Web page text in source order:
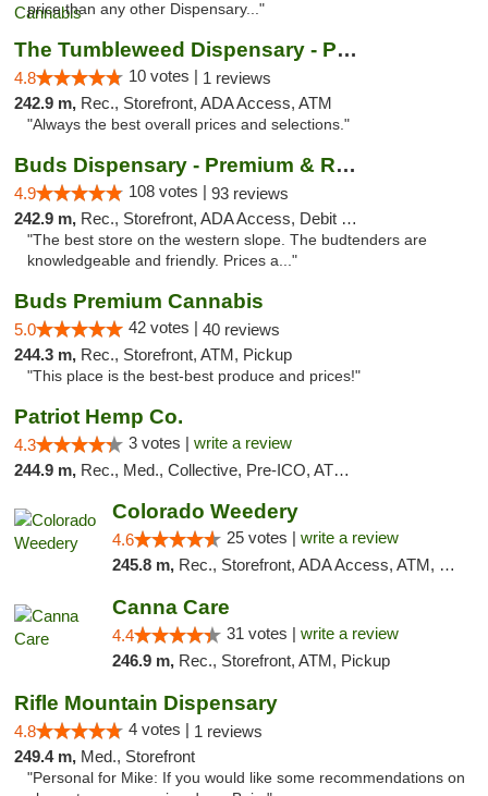
price than any other Dispensary..."
The Tumbleweed Dispensary - Parachute
4.8 10 votes | 1 reviews
242.9 m, Rec., Storefront, ADA Access, ATM
"Always the best overall prices and selections."
Buds Dispensary - Premium & Rare Cannabis
4.9 108 votes | 93 reviews
242.9 m, Rec., Storefront, ADA Access, Debit Card, Pickup
"The best store on the western slope. The budtenders are
knowledgeable and friendly. Prices a..."
Buds Premium Cannabis
5.0 42 votes | 40 reviews
244.3 m, Rec., Storefront, ATM, Pickup
"This place is the best-best produce and prices!"
Patriot Hemp Co.
4.3 3 votes | write a review
244.9 m, Rec., Med., Collective, Pre-ICO, ATM, Debit Card, Delivery
Colorado Weedery
4.6 25 votes | write a review
245.8 m, Rec., Storefront, ADA Access, ATM, Pickup
Canna Care
4.4 31 votes | write a review
246.9 m, Rec., Storefront, ATM, Pickup
Rifle Mountain Dispensary
4.8 4 votes | 1 reviews
249.4 m, Med., Storefront
"Personal for Mike: If you would like some recommendations on